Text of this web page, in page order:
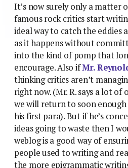
It’s now surely only a matter
famous rock critics start
ideal way to catch the eddies
as it happens without
into the kind of pomp that
encourage. Also ifMr.
thinking critics aren’t
right now. (Mr. R. says a lot
we will return to soon
his first para). But if he’s
ideas going to waste then I
weblog is a good way of
people used to writing and
the more epigrammatic